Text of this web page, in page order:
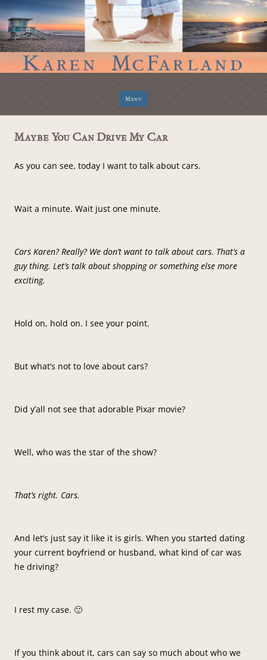
Menu
Maybe You Can Drive My Car
As you can see, today I want to talk about cars.
Wait a minute. Wait just one minute.
Cars Karen? Really? We don’t want to talk about cars. That’s a
guy thing. Let’s talk about shopping or something else more
exciting.
Hold on, hold on. I see your point.
But what’s not to love about cars?
Did y’all not see that adorable Pixar movie?
Well, who was the star of the show?
That’s right. Cars.
And let’s just say it like it is girls. When you started dating
your current boyfriend or husband, what kind of car was
he driving?
I rest my case. 🙂
If you think about it, cars can say so much about who we